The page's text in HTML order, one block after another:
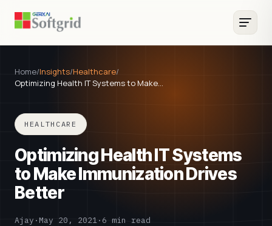
Home/Insights/Healthcare/
Optimizing Health IT Systems to Make…
HEALTHCARE
Optimizing Health IT Systems
to Make Immunization Drives
Better
Ajay ·May 20, 2021· 6 min read